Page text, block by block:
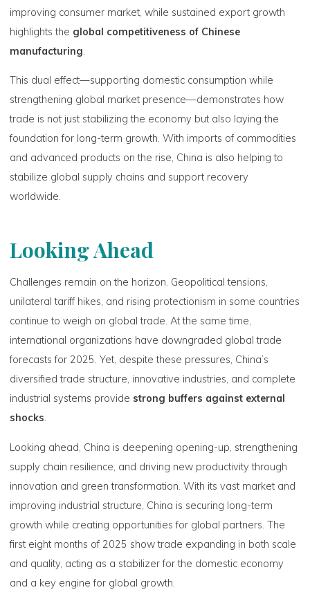
improving consumer market, while sustained export growth
highlights the global competitiveness of Chinese
manufacturing.
This dual effect—supporting domestic consumption while
strengthening global market presence—demonstrates how
trade is not just stabilizing the economy but also laying the
foundation for long-term growth. With imports of commodities
and advanced products on the rise, China is also helping to
stabilize global supply chains and support recovery
worldwide.
Looking Ahead
Challenges remain on the horizon. Geopolitical tensions,
unilateral tariff hikes, and rising protectionism in some countries
continue to weigh on global trade. At the same time,
international organizations have downgraded global trade
forecasts for 2025. Yet, despite these pressures, China’s
diversified trade structure, innovative industries, and complete
industrial systems provide strong buffers against external
shocks.
Looking ahead, China is deepening opening-up, strengthening
supply chain resilience, and driving new productivity through
innovation and green transformation. With its vast market and
improving industrial structure, China is securing long-term
growth while creating opportunities for global partners. The
first eight months of 2025 show trade expanding in both scale
and quality, acting as a stabilizer for the domestic economy
and a key engine for global growth.